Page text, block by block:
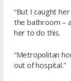
“But I caught
the bathroom –
her to do this.
“Metropolitan
out of hospital.”